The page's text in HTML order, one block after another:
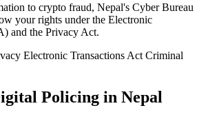
to crypto fraud, Nepal's Cyber Bureau
your rights under the Electronic
and the Privacy Act.
Electronic Transactions Act Criminal
Policing in Nepal